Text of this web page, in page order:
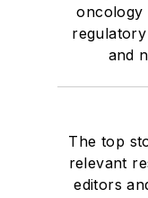
oncology
and
The top
relevant
editors